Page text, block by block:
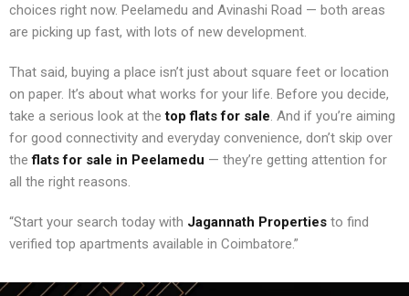
choices right now. Peelamedu and Avinashi Road — both areas
are picking up fast, with lots of new development.
That said, buying a place isn’t just about square feet or location
on paper. It’s about what works for your life. Before you decide,
take a serious look at thetop flats for sale. And if you’re aiming
for good connectivity and everyday convenience, don’t skip over
theflats for sale in Peelamedu — they’re getting attention for
all the right reasons.
“Start your search today with Jagannath Properties to find
verified top apartments available in Coimbatore.”